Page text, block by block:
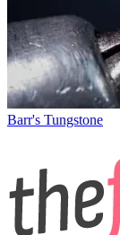
Barr's Tungstone